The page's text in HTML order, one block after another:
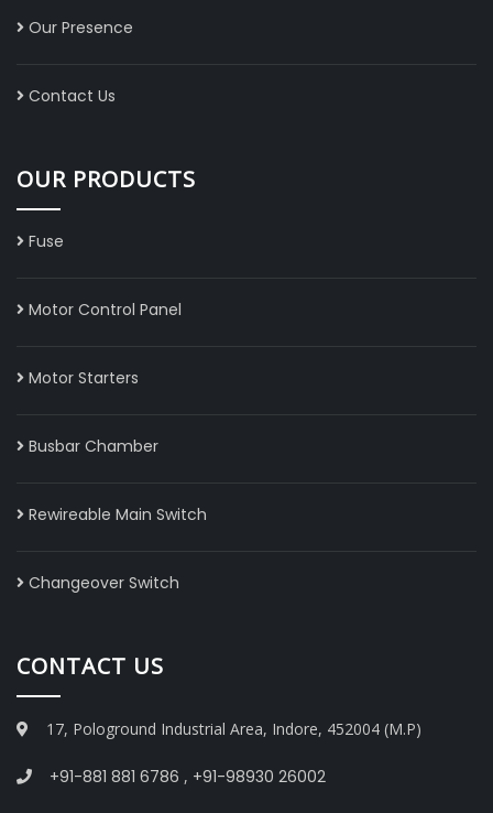
Our Presence
Contact Us
OUR PRODUCTS
Fuse
Motor Control Panel
Motor Starters
Busbar Chamber
Rewireable Main Switch
Changeover Switch
CONTACT US
17, Pologround Industrial Area, Indore, 452004 (M.P)
+91-881 881 6786 , +91-98930 26002